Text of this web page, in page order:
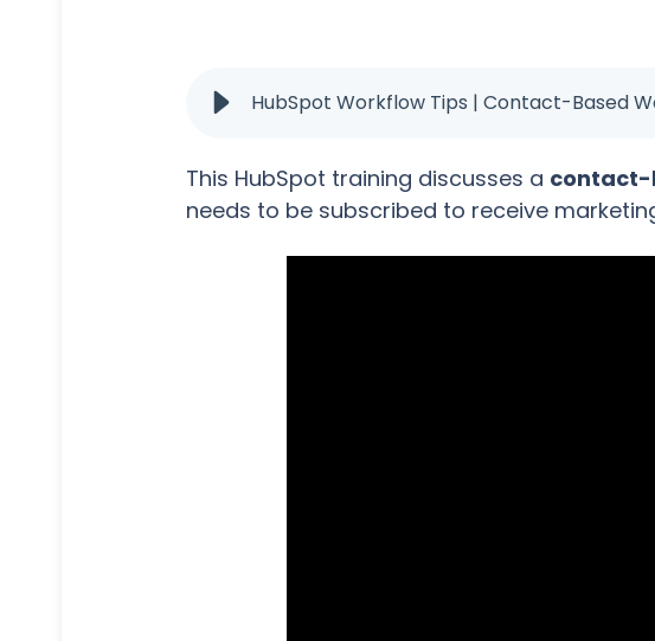
HubSpot Workflow Tips | Contact-Based
This HubSpot training discusses a contact-
needs to be subscribed to receive